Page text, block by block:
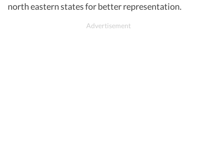
north eastern states for better representation.